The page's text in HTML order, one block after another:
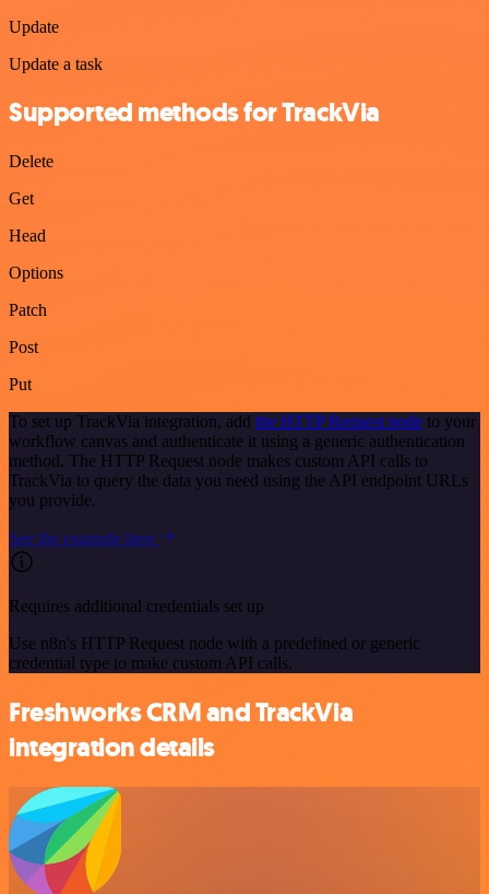
Update
Update a task
Supported methods for TrackVia
Delete
Get
Head
Options
Patch
Post
Put
To set up TrackVia integration, add the HTTP Request node to your
workflow canvas and authenticate it using a generic authentication
method. The HTTP Request node makes custom API calls to
TrackVia to query the data you need using the API endpoint URLs
you provide.
See the example here
Requires additional credentials set up
Use n8n's HTTP Request node with a predefined or generic
credential type to make custom API calls.
Freshworks CRM and TrackVia
integration details